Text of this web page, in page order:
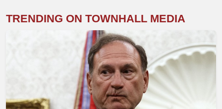
TRENDING ON TOWNHALL MEDIA